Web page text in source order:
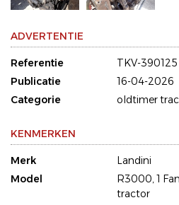
ADVERTENTIE
Referentie
TKV-390125
Publicatie
16-04-2026
Categorie
oldtimer
KENMERKEN
Merk
Landini
Model
R3000, 1
tractor